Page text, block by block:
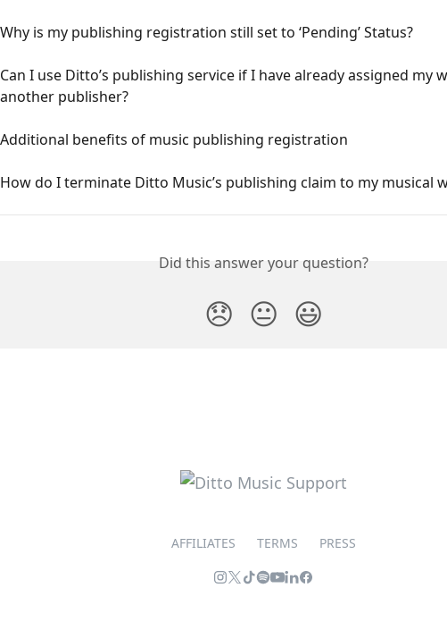
Why is my publishing registration still set to ‘Pending’ Status?
Can I use Ditto’s publishing service if I have already assigned my
another publisher?
Additional benefits of music publishing registration
How do I terminate Ditto Music’s publishing claim to my musical
Did this answer your question?
😞 😐 😃
AFFILIATES TERMS PRESS